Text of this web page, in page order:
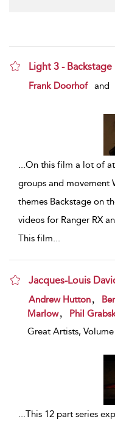
Light 3 - Backstage
show result details
Frank Doorhof and
...On this film a lot of
groups and movement
themes Backstage on
videos for Ranger RX
This film...
Jacques-Louis
show result details
Andrew Hutton
Marlow
Phil
Great Artists,
...This 12 part series